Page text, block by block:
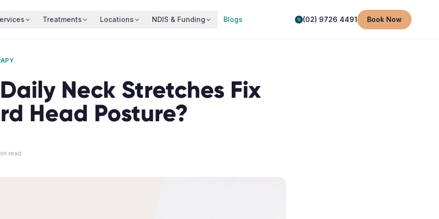
Treatments Locations NDIS & Funding Blogs (02) 9726 4491 Book Now
Neck Stretches Fix
Head Posture?
read